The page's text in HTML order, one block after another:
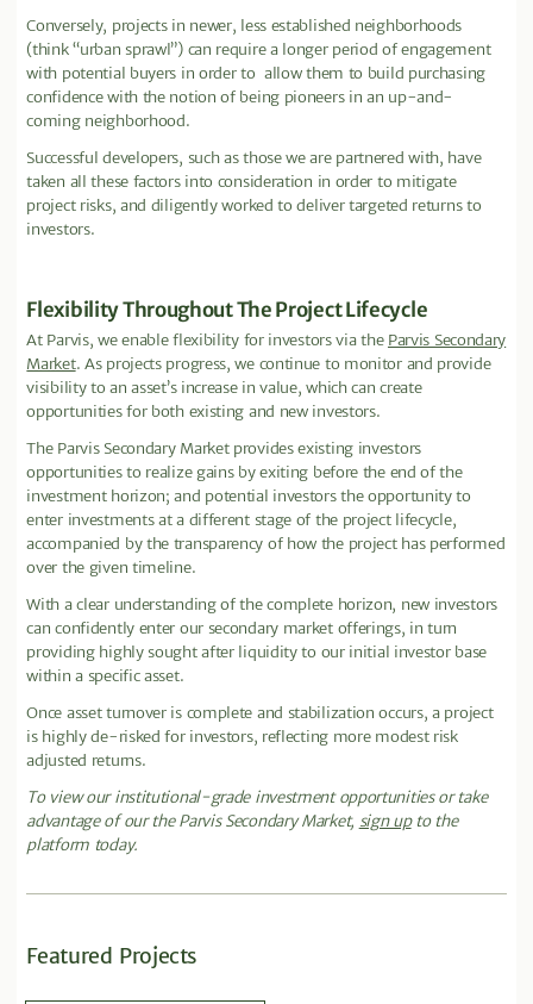
Conversely, projects in newer, less established neighborhoods
(think “urban sprawl”) can require a longer period of engagement
with potential buyers in order to allow them to build purchasing
confidence with the notion of being pioneers in an up-and-
coming neighborhood.
Successful developers, such as those we are partnered with, have
taken all these factors into consideration in order to mitigate
project risks, and diligently worked to deliver targeted returns to
investors.
Flexibility Throughout The Project Lifecycle
At Parvis, we enable flexibility for investors via the Parvis Secondary
Market. As projects progress, we continue to monitor and provide
visibility to an asset’s increase in value, which can create
opportunities for both existing and new investors.
The Parvis Secondary Market provides existing investors
opportunities to realize gains by exiting before the end of the
investment horizon; and potential investors the opportunity to
enter investments at a different stage of the project lifecycle,
accompanied by the transparency of how the project has performed
over the given timeline.
With a clear understanding of the complete horizon, new investors
can confidently enter our secondary market offerings, in turn
providing highly sought after liquidity to our initial investor base
within a specific asset.
Once asset turnover is complete and stabilization occurs, a project
is highly de-risked for investors, reflecting more modest risk
adjusted returns.
To view our institutional-grade investment opportunities or take
advantage of our the Parvis Secondary Market, sign upto the
platform today.
Featured Projects